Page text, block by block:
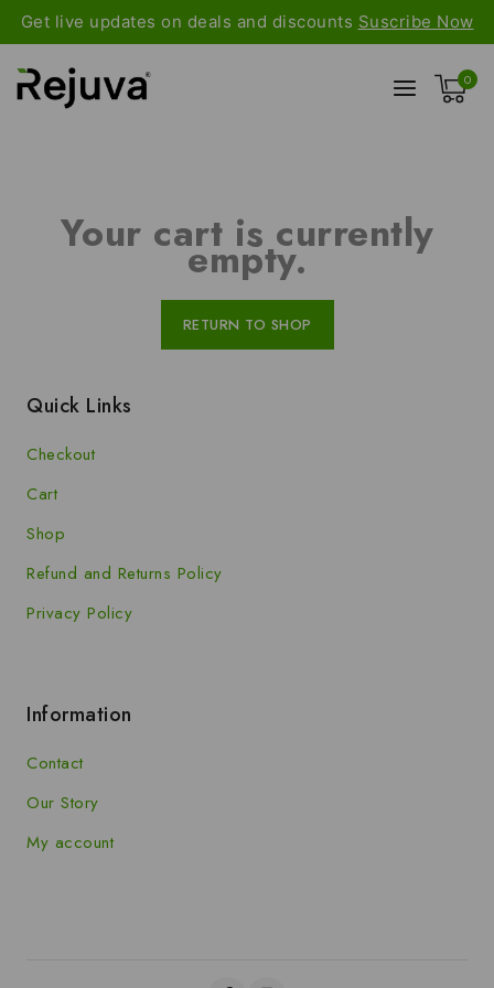
Get live updates on deals and discounts Suscribe Now
0
Your cart is currently
empty.
RETURN TO SHOP
Quick Links
Checkout
Cart
Shop
Refund and Returns Policy
Privacy Policy
Information
Contact
Our Story
My account